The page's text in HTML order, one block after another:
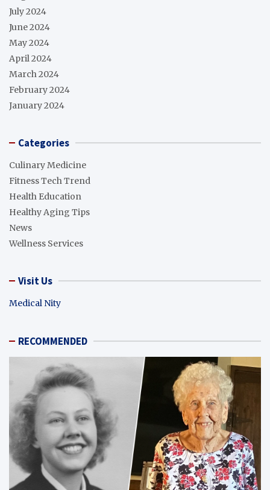
July 2024
June 2024
May 2024
April 2024
March 2024
February 2024
January 2024
Categories
Culinary Medicine
Fitness Tech Trend
Health Education
Healthy Aging Tips
News
Wellness Services
Visit Us
Medical Nity
RECOMMENDED